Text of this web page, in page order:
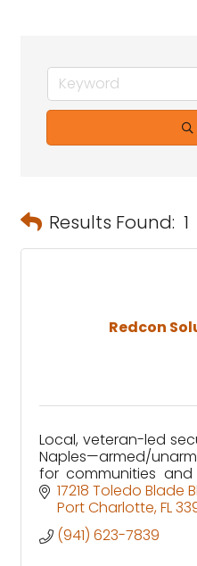
Results Found: 1
Redcon
Local, veteran-led
Naples—armed/
for communities
clear reporting and 24/
17218 Toledo Blade
Port Charlotte FL
(941) 623-7839